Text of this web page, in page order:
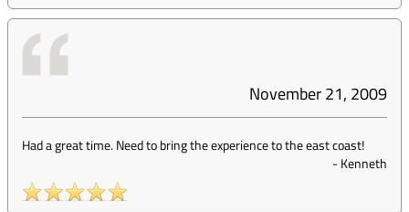
November 21, 2009
Had a great time. Need to bring the experience to the east coast!
-Kenneth